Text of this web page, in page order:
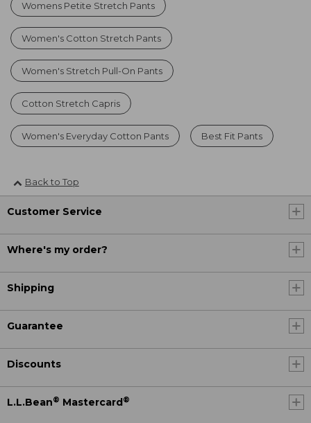
Womens Petite Stretch Pants
Women's Cotton Stretch Pants
Women's Stretch Pull-On Pants
Cotton Stretch Capris
Women's Everyday Cotton Pants Best Fit Pants
Back to Top
Customer Service
Where's my order?
Shipping
Guarantee
Discounts
L.L.Bean® Mastercard ®